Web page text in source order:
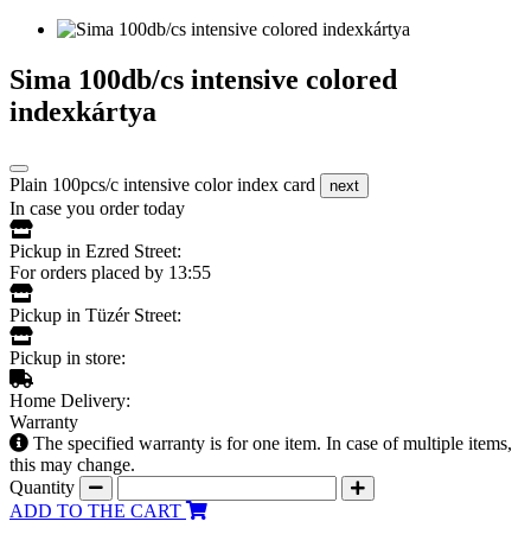
Sima 100db/cs intensive colored
indexkártya
Plain 100pcs/c intensive color index card next
In case you order today
Pickup in Ezred Street:
For orders placed by 13:55
Pickup in Tüzér Street:
Pickup in store:
Home Delivery:
Warranty
The specified warranty is for one item. In case of multiple items,
this may change.
Quantity
ADD TO THE CART